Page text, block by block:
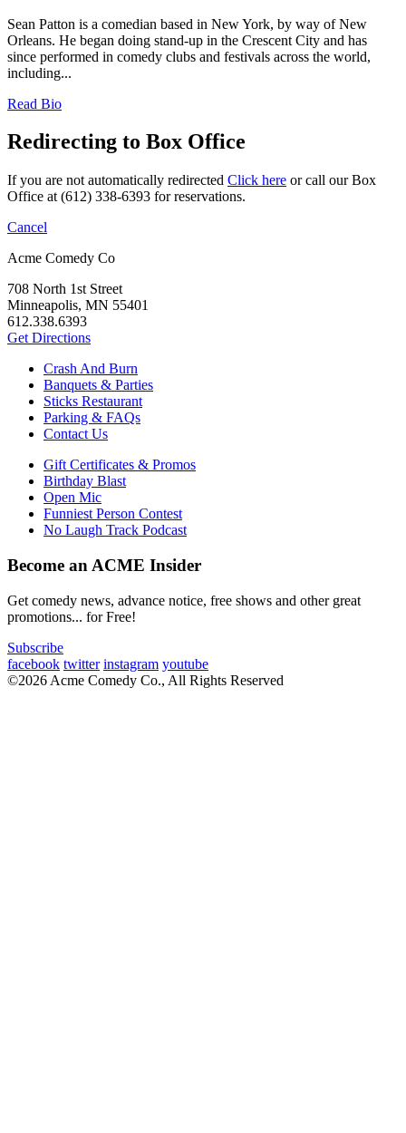
Sean Patton is a comedian based in New York, by way of New
Orleans. He began doing stand-up in the Crescent City and has
since performed in comedy clubs and festivals across the world,
including...
Read Bio
Redirecting to Box Office
If you are not automatically redirected Click here or call our Box
Office at (612) 338-6393 for reservations.
Cancel
Acme Comedy Co
708 North 1st Street
Minneapolis, MN 55401
612.338.6393
Get Directions
Crash And Burn
Banquets & Parties
Sticks Restaurant
Parking & FAQs
Contact Us
Gift Certificates & Promos
Birthday Blast
Open Mic
Funniest Person Contest
No Laugh Track Podcast
Become an ACME Insider
Get comedy news, advance notice, free shows and other great
promotions... for Free!
Subscribe
facebook twitter instagram youtube
©2026 Acme Comedy Co., All Rights Reserved